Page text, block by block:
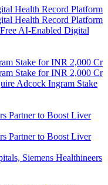
AI-Enabled Digital
Adcock Ingram Stake
Siemens Healthineers